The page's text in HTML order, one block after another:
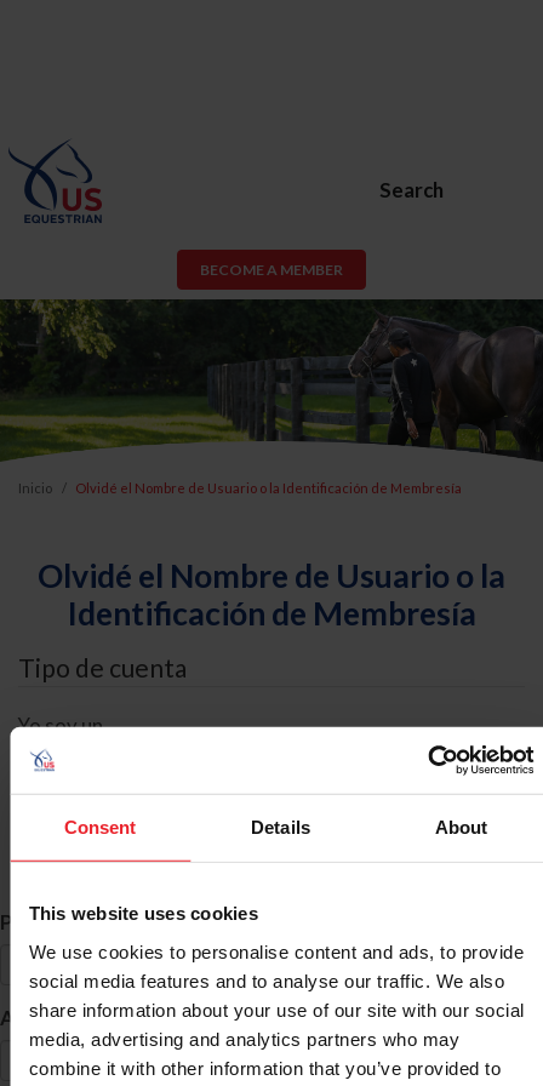
Consent Details About
This website uses cookies
We use cookies to personalise content and ads, to provide
social media features and to analyse our traffic. We also
share information about your use of our site with our social
media, advertising and analytics partners who may
combine it with other information that you’ve provided to
Search
BECOME A MEMBER
Inicio Olvidé el Nombre de Usuario o la Identificación de Membresía
Olvidé el Nombre de Usuario o la
Identificación de Membresía
Tipo de cuenta
Yo soy un
Búsqueda de ID
Primer Nombre *
Apellido *